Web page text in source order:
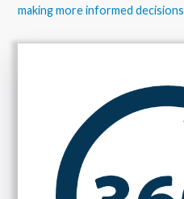
making more informed